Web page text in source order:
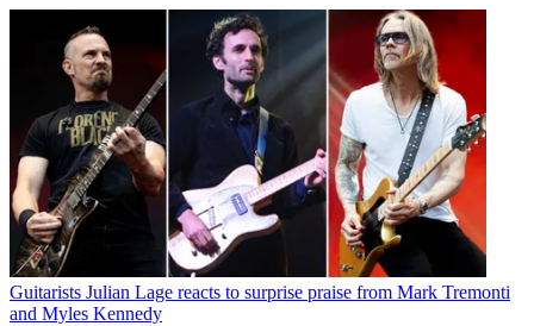
Guitarists Julian Lage reacts to surprise praise from Mark Tremonti
and Myles Kennedy